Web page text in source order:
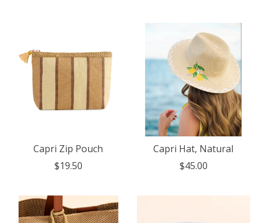
Capri Zip Pouch
$19.50
Capri Hat, Natural
$45.00